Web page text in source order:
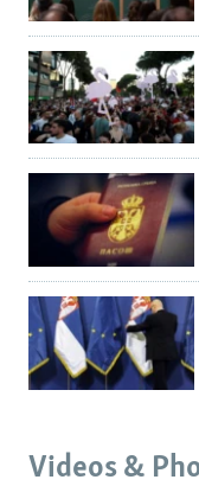
Videos &